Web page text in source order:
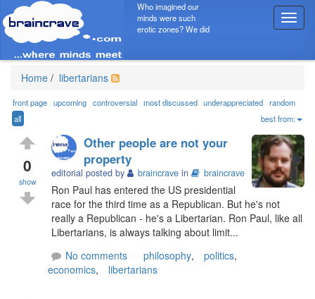
T
o
g
n
a
v
i
g
a
t
o
Who imagined our
minds were such
erotic zones? We did
Home / libertarians
front page upcoming controversial most discussed underappreciated random
all
best from:
0
show
Other people are not your
property
editorial posted by braincrave in braincrave
Ron Paul has entered the US presidential
race for the third time as a Republican. But he's not
really a Republican - he's a Libertarian. Ron Paul, like all
Libertarians, is always talking about limit...
No comments
philosophy, politics,
economics, libertarians